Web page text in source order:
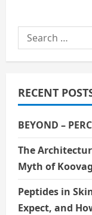
A
the
a
Search
for:
RECENT
BEYOND –
The
Myth of
Peptides in
Expect, and